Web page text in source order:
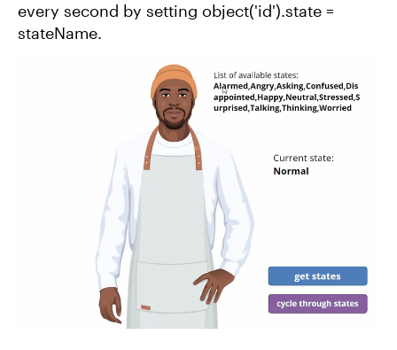
every second by setting object('id').state =
stateName.